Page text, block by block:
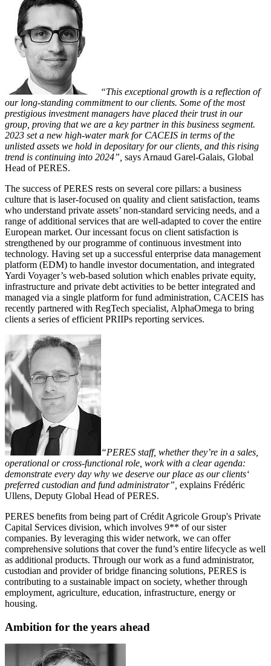
“This exceptional growth is a reflection of
our long-standing commitment to our clients. Some of the most
prestigious investment managers have placed their trust in our
group, proving that we are a key partner in this business segment.
2023 set a new high-water mark for CACEIS in terms of the
unlisted assets we hold in depositary for our clients, and this rising
trend is continuing into 2024”, says Arnaud Garel-Galais, Global
Head of PERES.
The success of PERES rests on several core pillars: a business
culture that is laser-focused on quality and client satisfaction, teams
who understand private assets’ non-standard servicing needs, and a
range of additional services that are well-adapted to cover the entire
European market. Our incessant focus on client satisfaction is
strengthened by our programme of continuous investment into
technology. Having set up a successful enterprise data management
platform (EDM) to handle investor documentation, and integrated
Yardi Voyager’s web-based solution which enables private equity,
infrastructure and private debt activities to be better integrated and
managed via a single platform for fund administration, CACEIS has
recently partnered with RegTech specialist, AlphaOmega to bring
clients a series of efficient PRIIPs reporting services.
“PERES staff, whether they’re in a sales,
operational or cross-functional role, work with a clear agenda:
demonstrate every day why we deserve our place as our clients‘
preferred custodian and fund administrator”, explains Frédéric
Ullens, Deputy Global Head of PERES.
PERES benefits from being part of Crédit Agricole Group's Private
Capital Services division, which involves 9** of our sister
companies. By leveraging this wider network, we can offer
comprehensive solutions that cover the fund’s entire lifecycle as well
as additional products. Through our work as a fund administrator,
custodian and provider of bridge financing solutions, PERES is
contributing to a sustainable impact on society, whether through
employment, agriculture, education, infrastructure, energy or
housing.
Ambition for the years ahead